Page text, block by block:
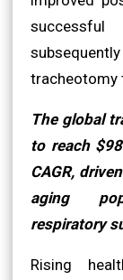
tracheotomy
The global
to reach
CAGR,
aging
respiratory
Rising